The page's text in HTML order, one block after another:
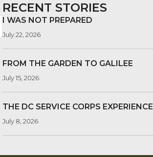
RECENT STORIES
I WAS NOT PREPARED
July 22, 2026
FROM THE GARDEN TO GALILEE
July 15, 2026
THE DC SERVICE CORPS EXPERIENCE
July 8, 2026